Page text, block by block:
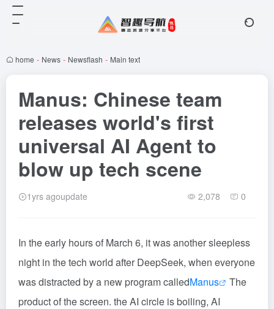
home - News - Newsflash - Main text
Manus: Chinese team
releases world's first
universal AI Agent to
blow up tech scene
1yrs agoupdate 2,078 0
In the early hours of March 6, it was another sleepless
night in the tech world after DeepSeek, when everyone
was distracted by a new program calledManus
The
product of the screen. the AI circle is boiling, AI